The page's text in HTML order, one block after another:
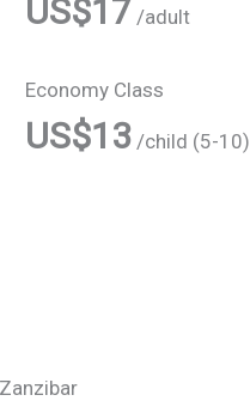
US$17 /adult
Economy Class
US$13 /child (5-10)